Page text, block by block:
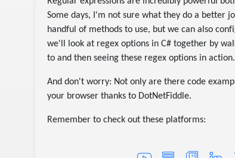
Some days, I'm not sure what they do a better
handful of methods to use, but we can also
we'll look at regex options in C# together by
to and then seeing these regex options in action.
And don't worry: Not only are there code
your browser thanks to DotNetFiddle.
Remember to check out these platforms: